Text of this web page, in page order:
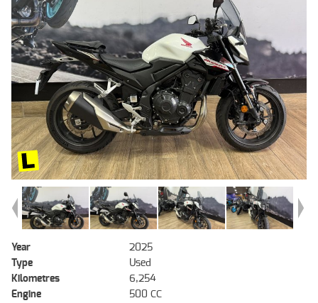
Year
2025
Type
Used
Kilometres
6,254
Engine
500 CC